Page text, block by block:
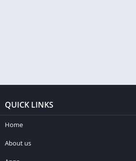
QUICK LINKS
Home
About us